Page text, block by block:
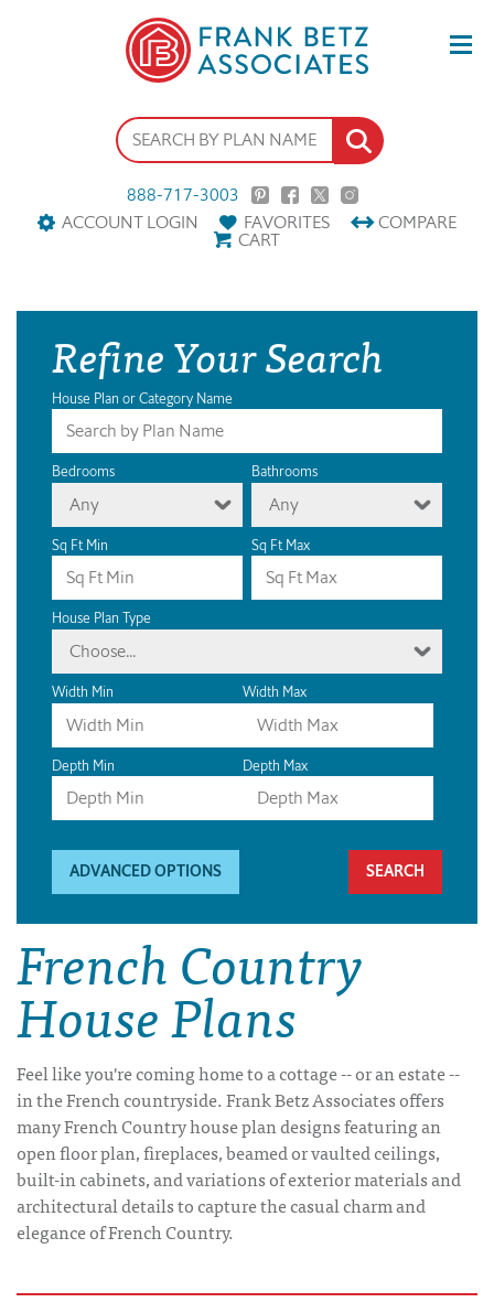
888-717-3003
ACCOUNT LOGIN
FAVORITES COMPARE
CART
Refine Your Search
House Plan or Category Name
Bedrooms
Any
Bathrooms
Any
Sq Ft Min Sq Ft Max
House Plan Type
Choose...
Width Min Width Max
Depth Min Depth Max
ADVANCED OPTIONS
French Country
House Plans
Feel like you're coming home to a cottage -- or an estate --
in the French countryside. Frank Betz Associates offers
many French Country house plan designs featuring an
open floor plan, fireplaces, beamed or vaulted ceilings,
built-in cabinets, and variations of exterior materials and
architectural details to capture the casual charm and
elegance of French Country.